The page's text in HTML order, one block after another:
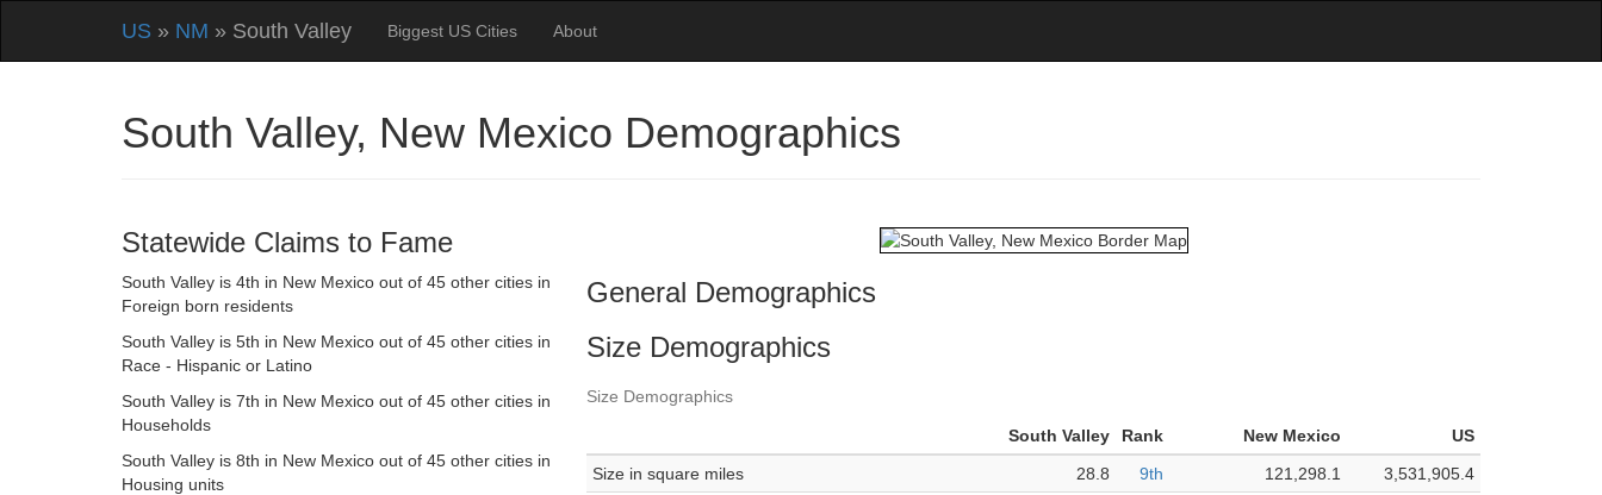
US » NM » South Valley Biggest US Cities About
South Valley, New Mexico Demographics
Statewide Claims to Fame
South Valley is 4th in New Mexico out of 45 other cities in
Foreign born residents
South Valley is 5th in New Mexico out of 45 other cities in
Race - Hispanic or Latino
South Valley is 7th in New Mexico out of 45 other cities in
Households
South Valley is 8th in New Mexico out of 45 other cities in
Housing units
General Demographics
Size Demographics
Size Demographics
South Valley Rank New Mexico
US
Size in square miles
28.8 9th 121,298.1
3,531,905.4